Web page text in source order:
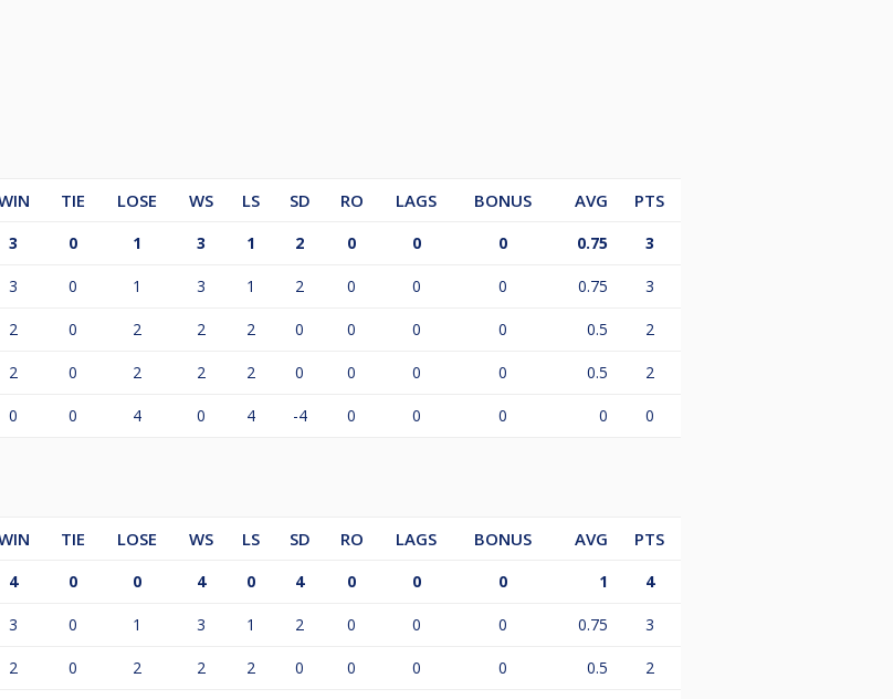
TIE LOSE WS LS SD RO LAGS BONUS AVG
PTS
3 0 1 3 1 2 0 0 0 0.75 3
3 0 1 3 1 2 0 0 0 0.75 3
2 0 2 2 2 0 0 0 0 0.5 2
2 0 2 2 2 0 0 0 0 0.5 2
0 0 4 0 4 -4 0 0 0 0 0
TIE LOSE WS LS SD RO LAGS BONUS AVG
PTS
4 0 0 4 0 4 0 0 0 1 4
3 0 1 3 1 2 0 0 0 0.75 3
2 0 2 2 2 0 0 0 0 0.5 2